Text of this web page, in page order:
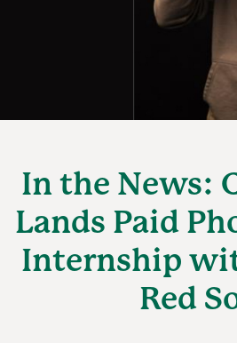
In the News:
Lands Paid
Internship
Red